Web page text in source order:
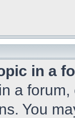
in a
a
You